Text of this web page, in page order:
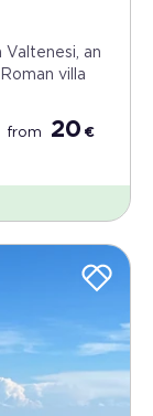
Valtenesi, an
villa
from 20 €